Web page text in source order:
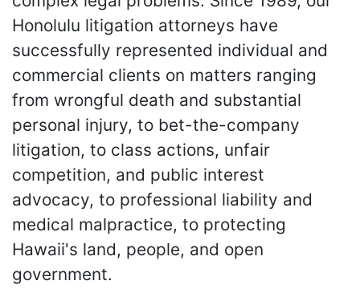
Honolulu litigation attorneys have
successfully represented individual and
commercial clients on matters ranging
from wrongful death and substantial
personal injury, to bet-the-company
litigation, to class actions, unfair
competition, and public interest
advocacy, to professional liability and
medical malpractice, to protecting
Hawaii's land, people, and open
government.